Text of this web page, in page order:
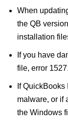
When
the QB
installation
If you have
file, error
If
malware, or if
the Windows